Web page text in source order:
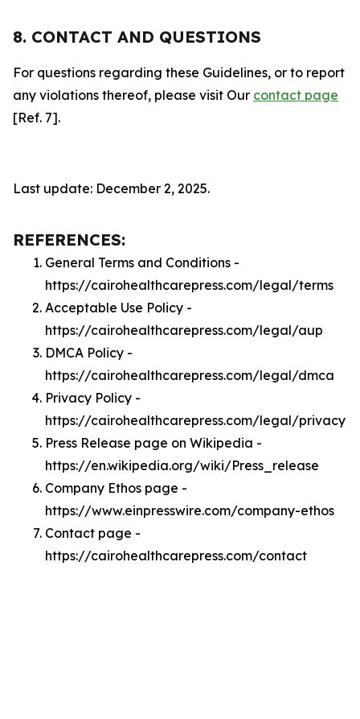
8. CONTACT AND QUESTIONS
For questions regarding these Guidelines, or to report
any violations thereof, please visit Our contact page
[Ref. 7].
Last update: December 2, 2025.
REFERENCES:
General Terms and Conditions -
https://cairohealthcarepress.com/legal/terms
Acceptable Use Policy -
https://cairohealthcarepress.com/legal/aup
DMCA Policy -
https://cairohealthcarepress.com/legal/dmca
Privacy Policy -
https://cairohealthcarepress.com/legal/privacy
Press Release page on Wikipedia -
https://en.wikipedia.org/wiki/Press_release
Company Ethos page -
https://www.einpresswire.com/company-ethos
Contact page -
https://cairohealthcarepress.com/contact